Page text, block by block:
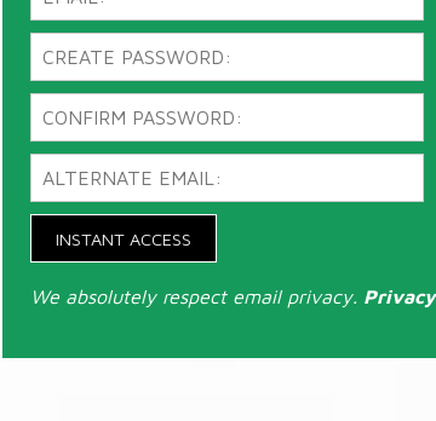
INSTANT ACCESS
We absolutely respect email privacy.